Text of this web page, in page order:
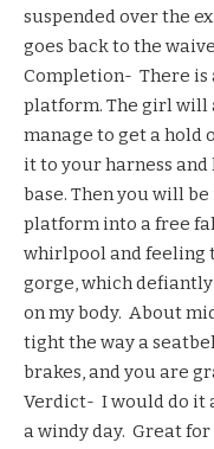
suspended over the
goes back to the
Completion- There is
platform. The girl will
manage to get a hold
it to your harness
base. Then you will
platform into a free
whirlpool and feeling
gorge, which
on my body. About
tight the way a
brakes, and you are
Verdict- I would do it
a windy day. Great